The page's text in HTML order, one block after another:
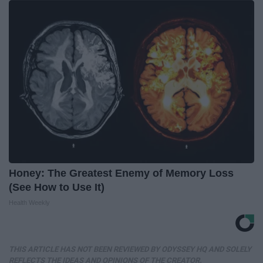
Honey: The Greatest Enemy of Memory Loss
(See How to Use It)